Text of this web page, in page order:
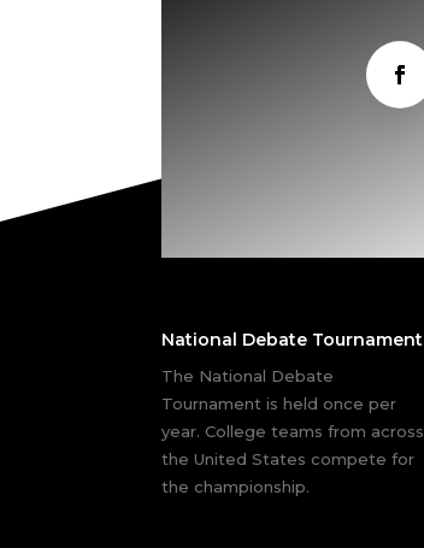
National Debate Tournament
The National Debate
Tournament is held once per
year. College teams from across
the United States compete for
the championship.